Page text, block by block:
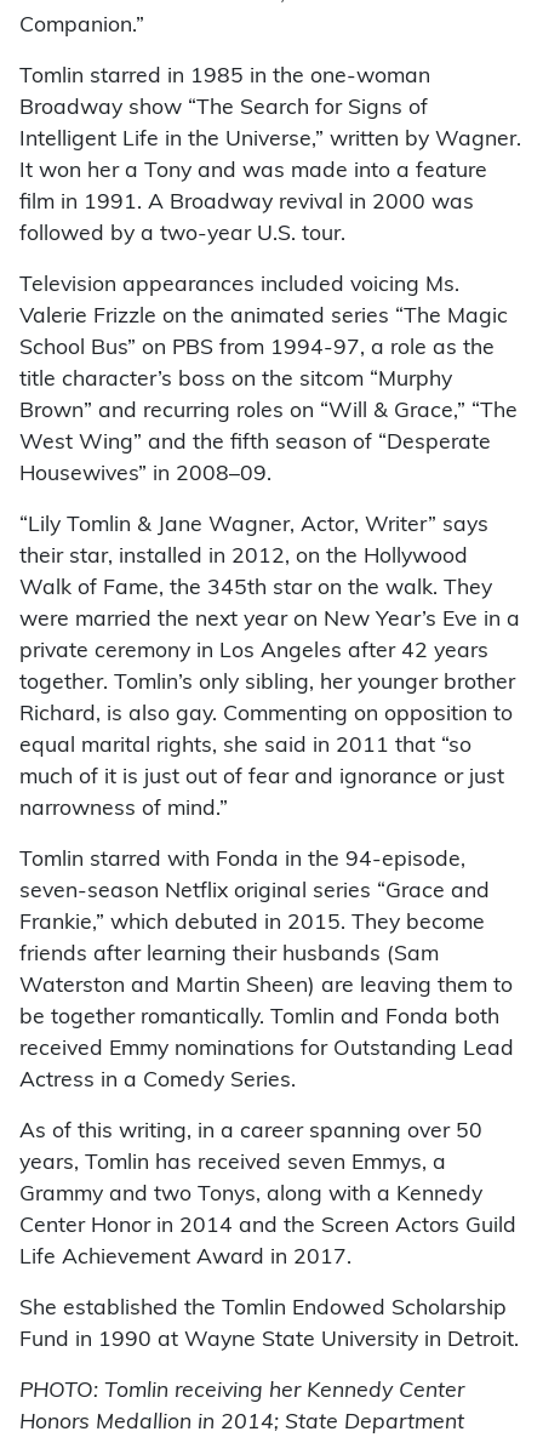
Companion.”
Tomlin starred in 1985 in the one-woman
Broadway show “The Search for Signs of
Intelligent Life in the Universe,” written by Wagner.
It won her a Tony and was made into a feature
film in 1991. A Broadway revival in 2000 was
followed by a two-year U.S. tour.
Television appearances included voicing Ms.
Valerie Frizzle on the animated series “The Magic
School Bus” on PBS from 1994-97, a role as the
title character’s boss on the sitcom “Murphy
Brown” and recurring roles on “Will & Grace,” “The
West Wing” and the fifth season of “Desperate
Housewives” in 2008–09.
“Lily Tomlin & Jane Wagner, Actor, Writer” says
their star, installed in 2012, on the Hollywood
Walk of Fame, the 345th star on the walk. They
were married the next year on New Year’s Eve in a
private ceremony in Los Angeles after 42 years
together. Tomlin’s only sibling, her younger brother
Richard, is also gay. Commenting on opposition to
equal marital rights, she said in 2011 that “so
much of it is just out of fear and ignorance or just
narrowness of mind.”
Tomlin starred with Fonda in the 94-episode,
seven-season Netflix original series “Grace and
Frankie,” which debuted in 2015. They become
friends after learning their husbands (Sam
Waterston and Martin Sheen) are leaving them to
be together romantically. Tomlin and Fonda both
received Emmy nominations for Outstanding Lead
Actress in a Comedy Series.
As of this writing, in a career spanning over 50
years, Tomlin has received seven Emmys, a
Grammy and two Tonys, along with a Kennedy
Center Honor in 2014 and the Screen Actors Guild
Life Achievement Award in 2017.
She established the Tomlin Endowed Scholarship
Fund in 1990 at Wayne State University in Detroit.
PHOTO: Tomlin receiving her Kennedy Center
Honors Medallion in 2014; State Department